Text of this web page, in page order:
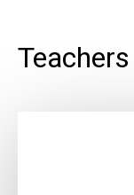
Teachers